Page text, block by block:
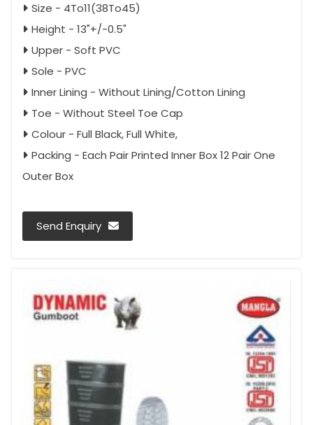
Size - 4To11(38To45)
Height - 13"+/-0.5"
Upper - Soft PVC
Sole - PVC
Inner Lining - Without Lining/Cotton Lining
Toe - Without Steel Toe Cap
Colour - Full Black, Full White,
Packing - Each Pair Printed Inner Box 12 Pair One
Outer Box
Send Enquiry